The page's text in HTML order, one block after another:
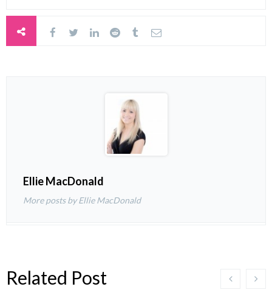
Ellie MacDonald
More posts by Ellie MacDonald
Related Post